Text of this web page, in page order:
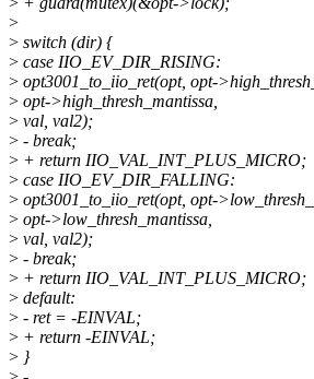
>
> switch (dir) {
> case IIO_EV_DIR_RISING:
> opt3001_to_iio_ret(opt, opt-
> opt->high_thresh_mantissa,
> val, val2);
> - break;
> + return IIO_VAL_INT_PLUS_MICRO;
> case IIO_EV_DIR_FALLING:
> opt3001_to_iio_ret(opt, opt-
> opt->low_thresh_mantissa,
> val, val2);
> - break;
> + return IIO_VAL_INT_PLUS_MICRO;
> default:
> - ret = -EINVAL;
> + return -EINVAL;
> }